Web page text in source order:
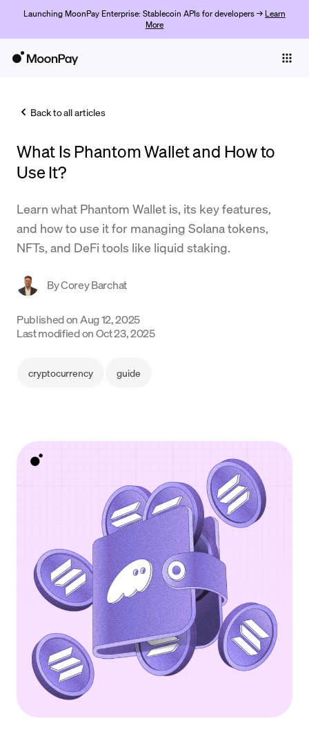
Launching MoonPay Enterprise: Stablecoin APIs for developers → Learn
More
Trade
Company
Crypto Prices
Support
Language
Back to all articles
What Is Phantom Wallet and How to
Use It?
Learn what Phantom Wallet is, its key features,
and how to use it for managing Solana tokens,
NFTs, and DeFi tools like liquid staking.
ByCorey Barchat
Published on Aug 12, 2025
Last modified onOct 23, 2025
cryptocurrency guide